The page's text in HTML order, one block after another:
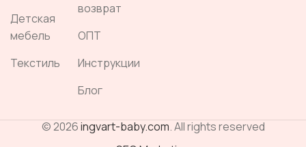
Детская
мебель
Текстиль
возврат
ОПТ
Инструкции
Блог
© 2026ingvart-baby.com. All rights reserved